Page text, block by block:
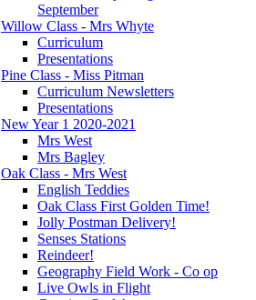
September
Willow Class - Mrs Whyte
Curriculum
Presentations
Pine Class - Miss Pitman
Curriculum Newsletters
Presentations
New Year 1 2020-2021
Mrs West
Mrs Bagley
Oak Class - Mrs West
English Teddies
Oak Class First Golden Time!
Jolly Postman Delivery!
Senses Stations
Reindeer!
Geography Field Work - Co op
Live Owls in Flight